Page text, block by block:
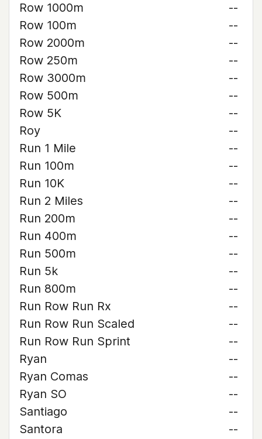
Row 1000m
--
Row 100m
--
Row 2000m
--
Row 250m
--
Row 3000m
--
Row 500m
--
Row 5K
--
Roy
--
Run 1 Mile
--
Run 100m
--
Run 10K
--
Run 2 Miles
--
Run 200m
--
Run 400m
--
Run 500m
--
Run 5k
--
Run 800m
--
Run Row Run Rx
--
Run Row Run Scaled
--
Run Row Run Sprint
--
Ryan
--
Ryan Comas
--
Ryan SO
--
Santiago
--
Santora
--